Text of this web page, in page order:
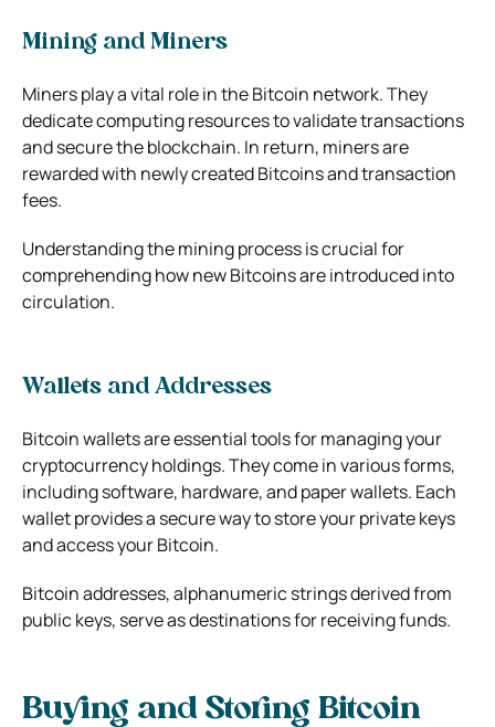
Mining and Miners
Miners play a vital role in the Bitcoin network. They
dedicate computing resources to validate transactions
and secure the blockchain. In return, miners are
rewarded with newly created Bitcoins and transaction
fees.
Understanding the mining process is crucial for
comprehending how new Bitcoins are introduced into
circulation.
Wallets and Addresses
Bitcoin wallets are essential tools for managing your
cryptocurrency holdings. They come in various forms,
including software, hardware, and paper wallets. Each
wallet provides a secure way to store your private keys
and access your Bitcoin.
Bitcoin addresses, alphanumeric strings derived from
public keys, serve as destinations for receiving funds.
Buying and Storing Bitcoin